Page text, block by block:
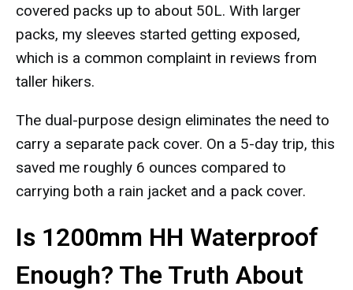
covered packs up to about 50L. With larger
packs, my sleeves started getting exposed,
which is a common complaint in reviews from
taller hikers.
The dual-purpose design eliminates the need to
carry a separate pack cover. On a 5-day trip, this
saved me roughly 6 ounces compared to
carrying both a rain jacket and a pack cover.
Is 1200mm HH Waterproof
Enough? The Truth About